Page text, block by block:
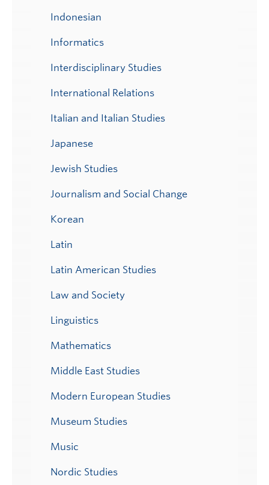
Indonesian
Informatics
Interdisciplinary Studies
International Relations
Italian and Italian Studies
Japanese
Jewish Studies
Journalism and Social Change
Korean
Latin
Latin American Studies
Law and Society
Linguistics
Mathematics
Middle East Studies
Modern European Studies
Museum Studies
Music
Nordic Studies